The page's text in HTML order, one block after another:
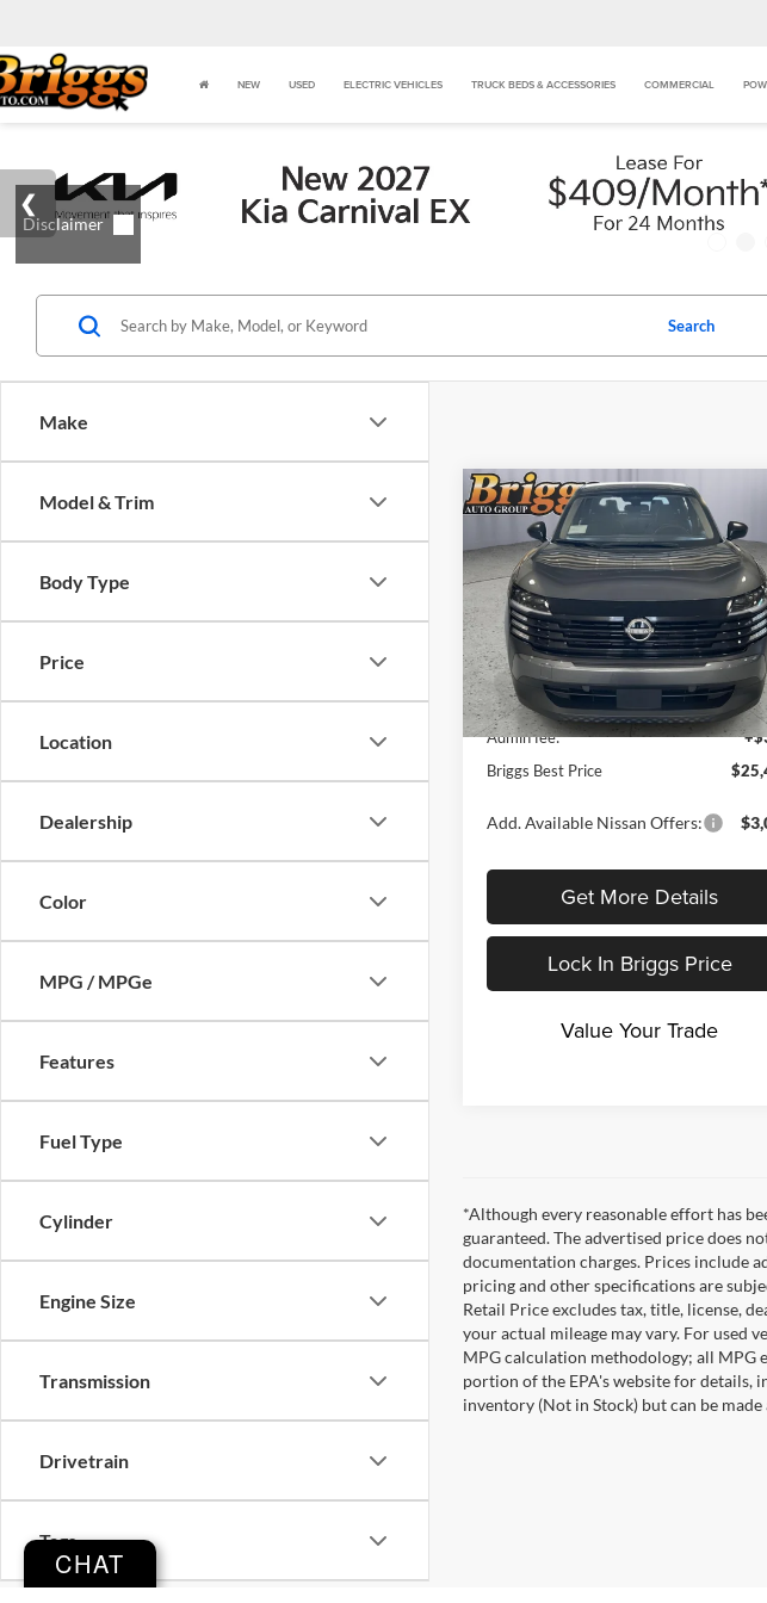
NEW USED ELECTRIC VEHICLES TRUCK BEDS & ACCESSORIES COMMERCIAL
Make
Model & Trim
Body Type
Price
Location
Dealership
Color
MPG / MPGe
Features
Fuel Type
Cylinder
Engine Size
Transmission
Drivetrain
Tags
Search
2026Nissan KicksS
Briggs Nissan
VIN:3N8AP6BB9TL398810Stock:N261233
Model:21016
In Stock Ext.
$480
SAVINGS
BRIGGS
Less
MSRP:
Dealer Discount
-
Admin fee:
Briggs Best Price
Add. Available Nissan Offers:
Get More Details
Lock In Briggs Price
Value Your Trade
Compare Vehicle
*Although every reasonable effort has
guaranteed. The advertised price does
documentation charges. Prices include
pricing and other specifications are
Retail Price excludes tax, title, license,
your actual mileage may vary. For used
MPG calculation methodology; all MPG
portion of the EPA's website for details,
inventory (Not in Stock) but can be
CHAT